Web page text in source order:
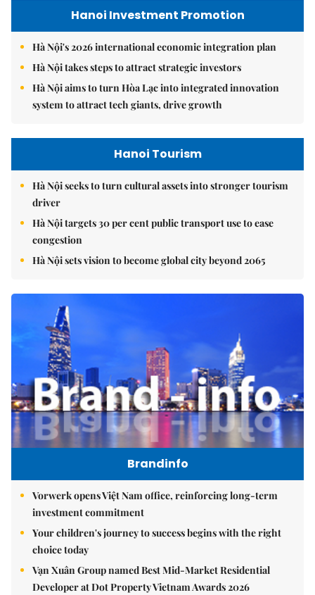
Hanoi Investment Promotion
Hà Nội's 2026 international economic integration plan
Hà Nội takes steps to attract strategic investors
Hà Nội aims to turn Hòa Lạc into integrated innovation
system to attract tech giants, drive growth
Hanoi Tourism
Hà Nội seeks to turn cultural assets into stronger tourism
driver
Hà Nội targets 30 per cent public transport use to ease
congestion
Hà Nội sets vision to become global city beyond 2065
Brandinfo
Vorwerk opens Việt Nam office, reinforcing long-term
investment commitment
Your children's journey to success begins with the right
choice today
Vạn Xuân Group named Best Mid-Market Residential
Developer at Dot Property Vietnam Awards 2026